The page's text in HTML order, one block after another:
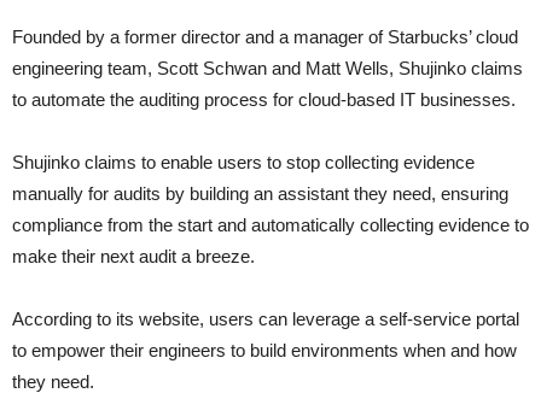
Founded by a former director and a manager of Starbucks’ cloud
engineering team, Scott Schwan and Matt Wells, Shujinko claims
to automate the auditing process for cloud-based IT businesses.
Shujinko claims to enable users to stop collecting evidence
manually for audits by building an assistant they need, ensuring
compliance from the start and automatically collecting evidence to
make their next audit a breeze.
According to its website, users can leverage a self-service portal
to empower their engineers to build environments when and how
they need.